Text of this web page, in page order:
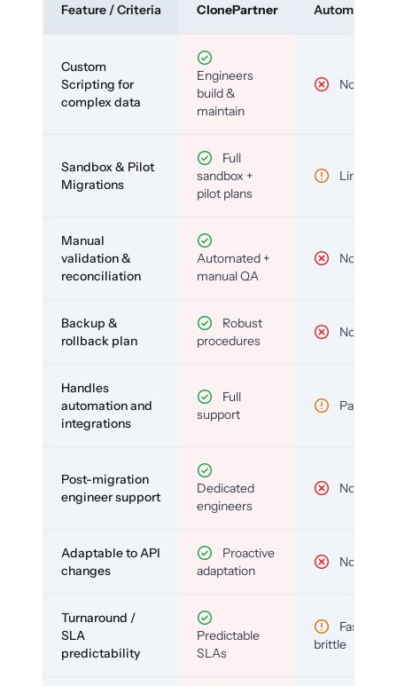
Feature / Criteria ClonePartner Automated
Custom
Scripting for
complex data
Engineers
build &
maintain
No
Sandbox & Pilot
Migrations
Full
sandbox +
pilot plans
Limited
Manual
validation &
reconciliation
Automated +
manual QA
No
Backup &
rollback plan
Robust
procedures
No
Handles
automation and
integrations
Full
support
Partial
Post-migration
engineer support
Dedicated
engineers
No
Adaptable to API
changes
Proactive
adaptation
No
Turnaround /
SLA
predictability
Predictable
SLAs
Fast but
brittle